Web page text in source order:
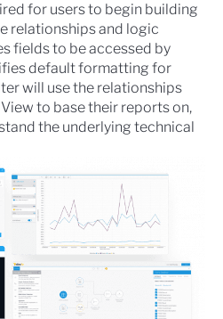
for users to begin building
relationships and logic
fields to be accessed by
default formatting for
will use the relationships
to base their reports on,
the underlying technical